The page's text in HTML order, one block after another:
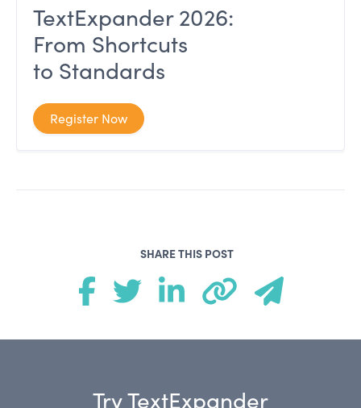
TextExpander 2026:
From Shortcuts
to Standards
Register Now
SHARE THIS POST
Try TextExpander